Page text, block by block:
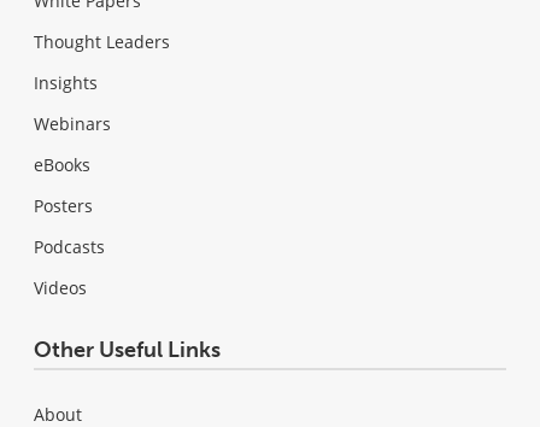
Thought Leaders
Insights
Webinars
eBooks
Posters
Podcasts
Videos
Other Useful Links
About